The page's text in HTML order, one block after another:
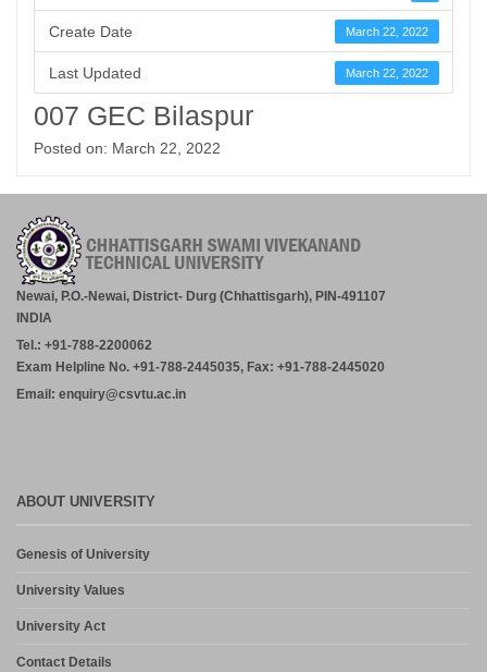
Create Date March 22, 2022
Last Updated March 22, 2022
007 GEC Bilaspur
Posted on: March 22, 2022
Newai, P.O.-Newai, District- Durg (Chhattisgarh), PIN-491107
INDIA
Tel.: +91-788-2200062
Exam Helpline No. +91-788-2445035, Fax: +91-788-2445020
Email: enquiry@csvtu.ac.in
ABOUT UNIVERSITY
Genesis of University
University Values
University Act
Contact Details